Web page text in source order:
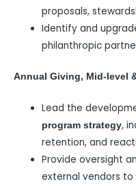
proposals,
Identify and
philanthropic
Annual Giving, Mid-level
Lead the
program strategy,
retention, and
Provide oversight
external vendors